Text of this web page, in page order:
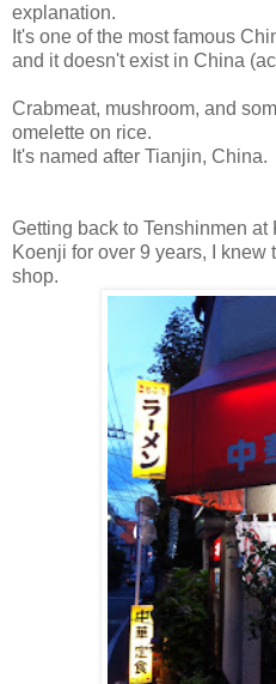
explanation.
It's one of the most famous
and it doesn't exist in China
Crabmeat, mushroom, and
omelette on rice.
It's named after Tianjin, China.
Getting back to Tenshinmen at
Koenji for over 9 years, I
shop.